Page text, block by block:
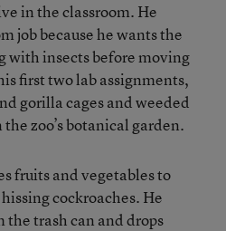
in the classroom. He
job because he wants the
with insects before moving
first two lab assignments,
gorilla cages and weeded
zoo’s botanical garden.
fruits and vegetables to
cockroaches. He
the trash can and drops